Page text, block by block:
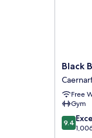
Black
Boy
Inn
Black
Free
Gym
9.4
out
9.4